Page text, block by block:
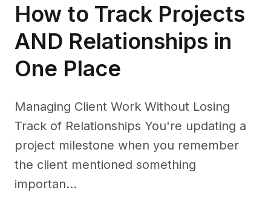
How to Track Projects
AND Relationships in
One Place
Managing Client Work Without Losing
Track of Relationships You're updating a
project milestone when you remember
the client mentioned something
importan...